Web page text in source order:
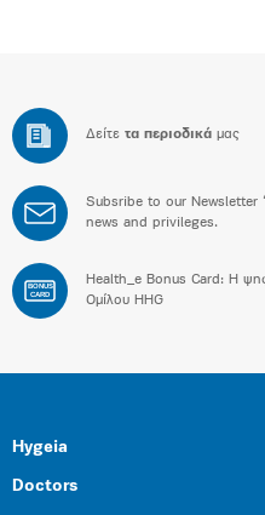
Δείτε τα περιοδικά μας
Subsribe to our Newsletter
news and privileges.
BONUS
CARD
Health_e Bonus Card: H
Ομίλου HHG
Hygeia
Doctors